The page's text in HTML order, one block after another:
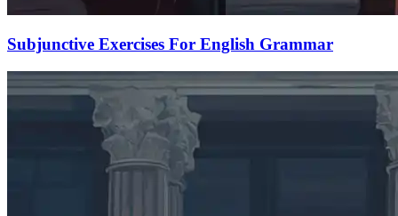
Subjunctive Exercises For English Grammar